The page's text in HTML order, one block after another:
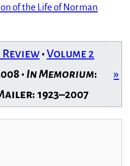
of the Life of Norman
• Volume 2
• In Memorium:
1923–2007
»